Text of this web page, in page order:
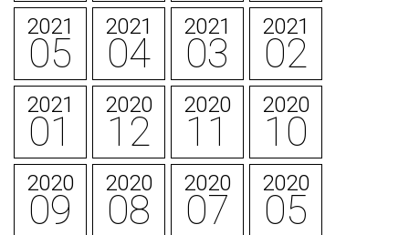
2021
05
2021
04
2021
03
2021
02
2021
01
2020
12
2020
11
2020
10
2020
09
2020
08
2020
07
2020
05